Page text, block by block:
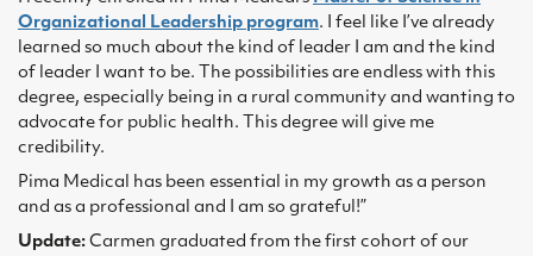
Organizational Leadership program. I feel like I’ve already
learned so much about the kind of leader I am and the kind
of leader I want to be. The possibilities are endless with this
degree, especially being in a rural community and wanting to
advocate for public health. This degree will give me
credibility.
Pima Medical has been essential in my growth as a person
and as a professional and I am so grateful!”
Update: Carmen graduated from the first cohort of our